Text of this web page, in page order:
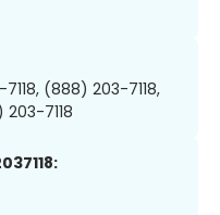
(888) 203-7118,
203-7118